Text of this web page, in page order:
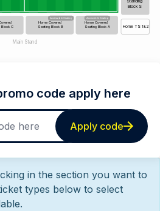
Block C
Home Covered
Seating Block A
Standing
Block S
Home Covered
Seating Block B
Main Stand
Home TS 1&2
Accessible Seating Accessible Seating
code apply here
Apply code
in the section you want to
types below to select